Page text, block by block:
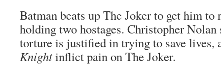
Batman beats up The Joker to get him to
holding two hostages. Christopher Nolan
torture is justified in trying to save lives,
Knightinflict pain on The Joker.